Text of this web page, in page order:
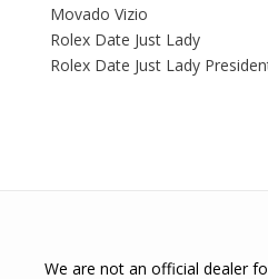
Movado Vizio
Rolex Date Just Lady
Rolex Date Just Lady
We are not an official dealer